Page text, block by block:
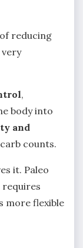
reducing
,
body into
and
counts.
it. Paleo
more flexible